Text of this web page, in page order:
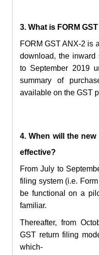
3. What is FORM
FORM GST ANX-2 is
download, the
to September 2019
summary of
available on the GST
4. When will the
effective?
From July to
filing system (i.e.
be functional on a
familiar.
Thereafter, from
GST return filing
which-